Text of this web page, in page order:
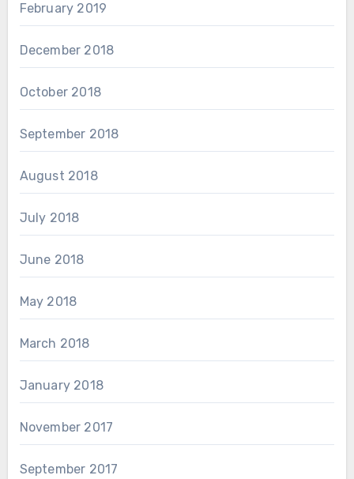
February 2019
December 2018
October 2018
September 2018
August 2018
July 2018
June 2018
May 2018
March 2018
January 2018
November 2017
September 2017